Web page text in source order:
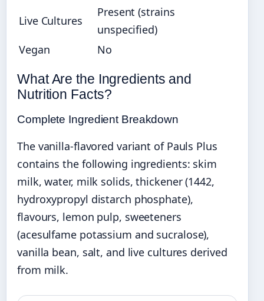
Live Cultures
Present (strains
unspecified)
Vegan
No
What Are the Ingredients and
Nutrition Facts?
Complete Ingredient Breakdown
The vanilla-flavored variant of Pauls Plus
contains the following ingredients: skim
milk, water, milk solids, thickener (1442,
hydroxypropyl distarch phosphate),
flavours, lemon pulp, sweeteners
(acesulfame potassium and sucralose),
vanilla bean, salt, and live cultures derived
from milk.